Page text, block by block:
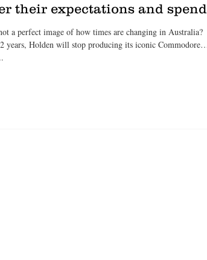
REIA
their expectations and spend
a perfect image of how times are changing in Australia?
years, Holden will stop producing its iconic Commodore